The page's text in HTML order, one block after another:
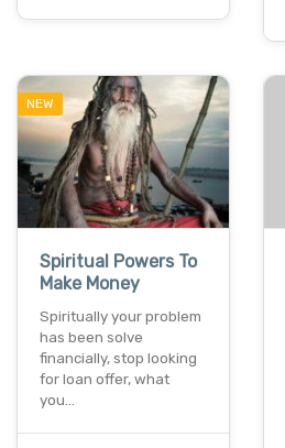
NEW
Spiritual Powers To
Make Money
Spiritually your problem
has been solve
financially, stop looking
for loan offer, what
you…